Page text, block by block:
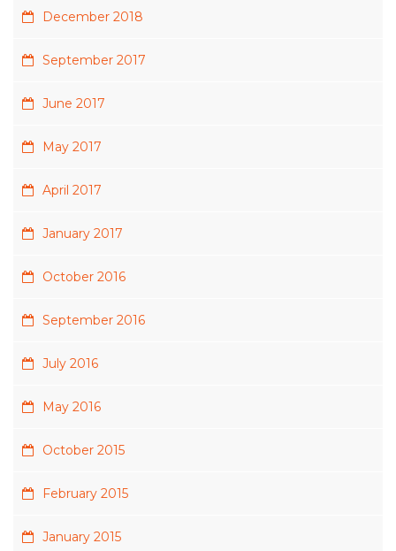
December 2018
September 2017
June 2017
May 2017
April 2017
January 2017
October 2016
September 2016
July 2016
May 2016
October 2015
February 2015
January 2015